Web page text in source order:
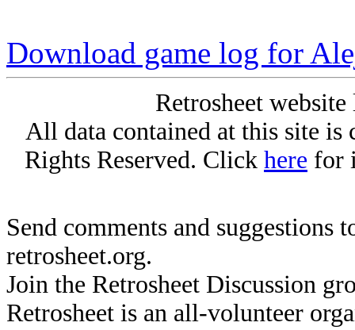
Download game log for
Retrosheet
All data contained at this site
Rights Reserved. Click here for
Send comments and suggestions
retrosheet.org.
Join the Retrosheet Discussion
Retrosheet is an all-volunteer